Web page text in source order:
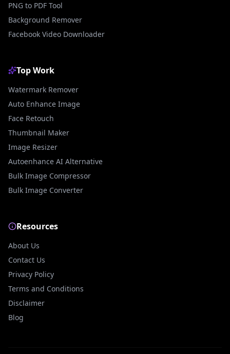
PNG to PDF Tool
Background Remover
Facebook Video Downloader
Top Work
Watermark Remover
Auto Enhance Image
Face Retouch
Thumbnail Maker
Image Resizer
Autoenhance AI Alternative
Bulk Image Compressor
Bulk Image Converter
Resources
About Us
Contact Us
Privacy Policy
Terms and Conditions
Disclaimer
Blog